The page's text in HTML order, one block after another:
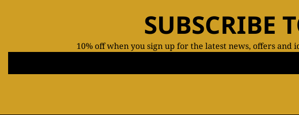
SUBSCRIBE
10% off when you sign up for the latest news, offers